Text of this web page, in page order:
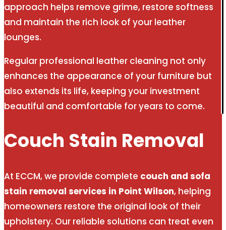
approach helps remove grime, restore softness
and maintain the rich look of your leather
lounges.
Regular professional leather cleaning not only
enhances the appearance of your furniture but
also extends its life, keeping your investment
beautiful and comfortable for years to come.
Couch Stain Removal
At ECCM, we provide complete couch and sofa
stain removal services in Point Wilson, helping
homeowners restore the original look of their
upholstery. Our reliable solutions can treat even